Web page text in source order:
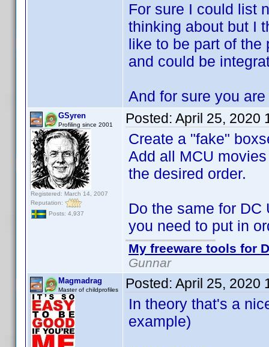
For sure I could list
thinking about but I
like to be part of the
and could be
And for sure you
GSyren
Profiling since 2001
Registered: March 14, 2007
Reputation:
Posts: 4,937
Posted: April 25, 2020
Create a "fake"
Add all MCU
the desired order.
Do the same for
you need to put in
My freeware tools for
Gunnar
Magmadrag
Master of childprofiles Posted: April 25, 2020
In theory that's a
example)